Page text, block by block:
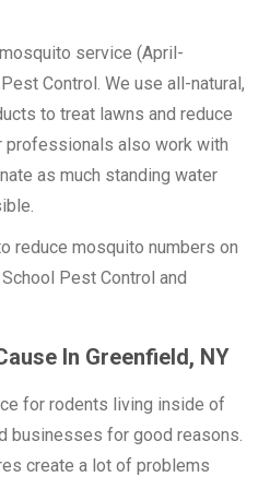
service (April-
Control. We use all-natural,
to treat lawns and reduce
professionals also work with
as much standing water
reduce mosquito numbers on
Pest Control and
In Greenfield, NY
for rodents living inside of
businesses for good reasons.
create a lot of problems